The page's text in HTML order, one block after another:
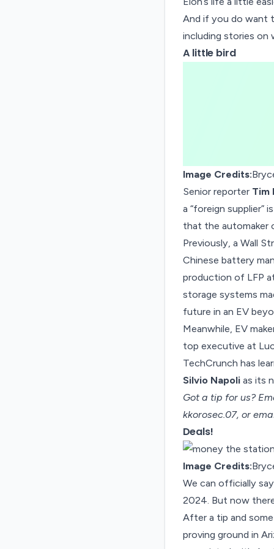
And if you do want
including stories on
A little bird
Image Credits:
Senior reporter Tim
a “foreign supplier”
that the automaker
Previously, a Wall
Chinese battery
production of LFP
storage systems
future in an EV
Meanwhile, EV
top executive at
TechCrunch has
Silvio Napolias its
Got a tip for us?
kkorosec.07, or
Deals!
Image Credits:
We can officially
2024. But now
After a tip and
proving ground in